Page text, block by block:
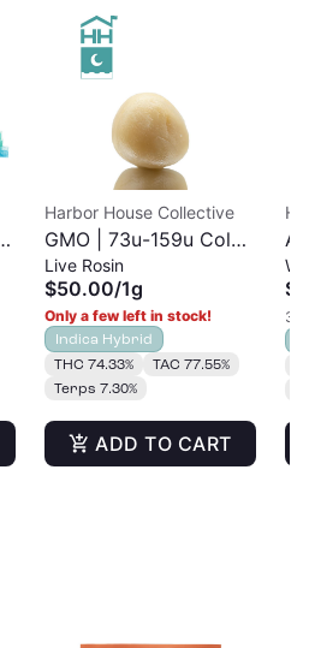
Harbor House Collective
GMO | 73u-159u Cold
Cure | Live Rosin
Live Rosin
$50.00/1g
Only a few left in stock!
Indica Hybrid
THC 74.33%
TAC 77.55%
Terps 7.30%
ADD TO CART
3